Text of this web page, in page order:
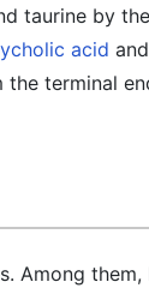
taurine by
acid
terminal
Among